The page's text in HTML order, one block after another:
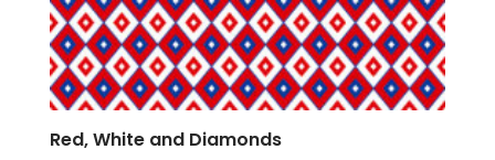
Red, White and Diamonds